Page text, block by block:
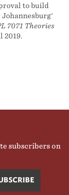
to build
7071 Theories
2019.
subscribers on